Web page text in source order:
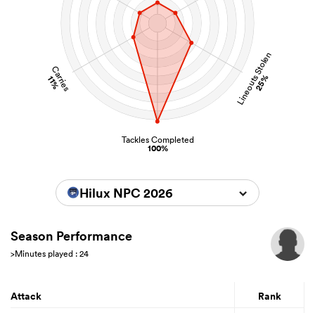
Lineouts Stolen
25%
Tackles Completed
100%
Carries
11%
Hilux NPC 2026
Season Performance
>Minutes played : 24
Attack Rank